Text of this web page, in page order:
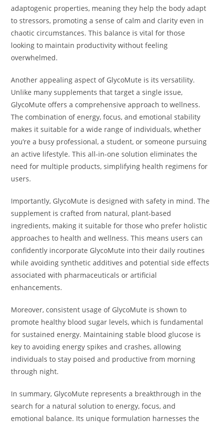
adaptogenic properties, meaning they help the body adapt
to stressors, promoting a sense of calm and clarity even in
chaotic circumstances. This balance is vital for those
looking to maintain productivity without feeling
overwhelmed.
Another appealing aspect of GlycoMute is its versatility.
Unlike many supplements that target a single issue,
GlycoMute offers a comprehensive approach to wellness.
The combination of energy, focus, and emotional stability
makes it suitable for a wide range of individuals, whether
you’re a busy professional, a student, or someone pursuing
an active lifestyle. This all-in-one solution eliminates the
need for multiple products, simplifying health regimens for
users.
Importantly, GlycoMute is designed with safety in mind. The
supplement is crafted from natural, plant-based
ingredients, making it suitable for those who prefer holistic
approaches to health and wellness. This means users can
confidently incorporate GlycoMute into their daily routines
while avoiding synthetic additives and potential side effects
associated with pharmaceuticals or artificial
enhancements.
Moreover, consistent usage of GlycoMute is shown to
promote healthy blood sugar levels, which is fundamental
for sustained energy. Maintaining stable blood glucose is
key to avoiding energy spikes and crashes, allowing
individuals to stay poised and productive from morning
through night.
In summary, GlycoMute represents a breakthrough in the
search for a natural solution to energy, focus, and
emotional balance. Its unique formulation harnesses the